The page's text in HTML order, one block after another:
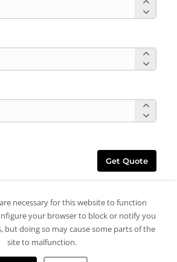
Get Quote
necessary for this website to function
your browser to block or notify you
but doing so may cause some parts of the
site to malfunction.